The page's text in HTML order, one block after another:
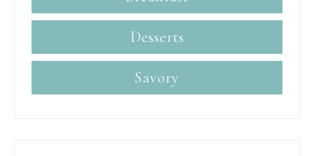
Desserts
Savory